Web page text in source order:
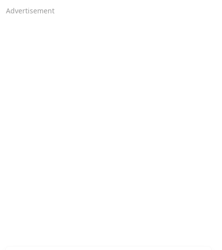
Advertisement